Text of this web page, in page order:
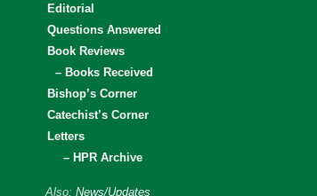
Editorial
Questions Answered
Book Reviews
– Books Received
Bishop’s Corner
Catechist’s Corner
Letters
– HPR Archive
Also: News/Updates